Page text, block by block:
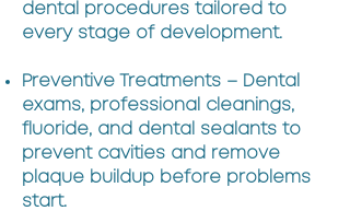
dental procedures tailored to
every stage of development.
Preventive Treatments – Dental
exams, professional cleanings,
fluoride, and dental sealants to
prevent cavities and remove
plaque buildup before problems
start.